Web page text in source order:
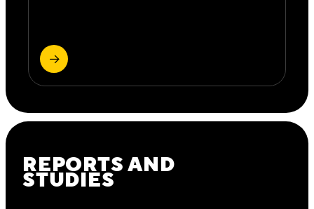
REPORTS AND
STUDIES